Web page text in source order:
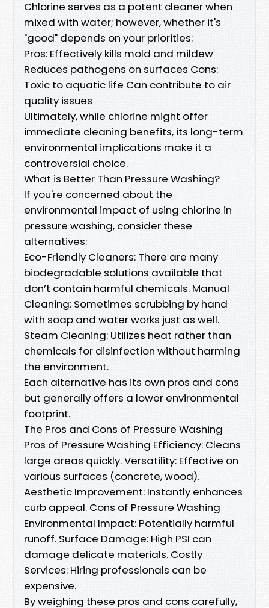
Chlorine serves as a potent cleaner when
mixed with water; however, whether it's
"good" depends on your priorities:
Pros: Effectively kills mold and mildew
Reduces pathogens on surfaces Cons:
Toxic to aquatic life Can contribute to air
quality issues
Ultimately, while chlorine might offer
immediate cleaning benefits, its long-term
environmental implications make it a
controversial choice.
What is Better Than Pressure Washing?
If you're concerned about the
environmental impact of using chlorine in
pressure washing, consider these
alternatives:
Eco-Friendly Cleaners: There are many
biodegradable solutions available that
don’t contain harmful chemicals. Manual
Cleaning: Sometimes scrubbing by hand
with soap and water works just as well.
Steam Cleaning: Utilizes heat rather than
chemicals for disinfection without harming
the environment.
Each alternative has its own pros and cons
but generally offers a lower environmental
footprint.
The Pros and Cons of Pressure Washing
Pros of Pressure Washing Efficiency: Cleans
large areas quickly. Versatility: Effective on
various surfaces (concrete, wood).
Aesthetic Improvement: Instantly enhances
curb appeal. Cons of Pressure Washing
Environmental Impact: Potentially harmful
runoff. Surface Damage: High PSI can
damage delicate materials. Costly
Services: Hiring professionals can be
expensive.
By weighing these pros and cons carefully,